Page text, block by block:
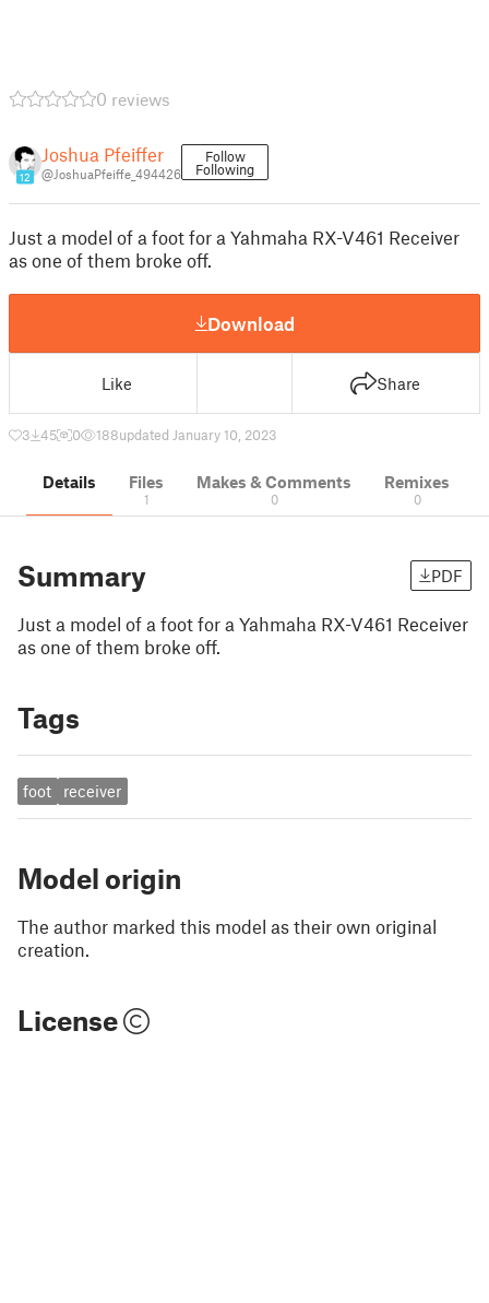
0 reviews
12
Joshua Pfeiffer
@JoshuaPfeiffe_494426
Follow
Following
Just a model of a foot for a Yahmaha RX-V461 Receiver
as one of them broke off.
Download
Like Share
3 45 0 188updated January 10, 2023
Details Files
1
Makes & Comments
0
Remixes
0
Summary PDF
Just a model of a foot for a Yahmaha RX-V461 Receiver
as one of them broke off.
Tags
foot receiver
Model origin
The author marked this model as their own original
creation.
License